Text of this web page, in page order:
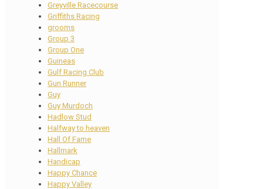
Greyville Racecourse
Griffiths Racing
grooms
Group 3
Group One
Guineas
Gulf Racing Club
Gun Runner
Guy
Guy Murdoch
Hadlow Stud
Halfway to heaven
Hall Of Fame
Hallmark
Handicap
Happy Chance
Happy Valley